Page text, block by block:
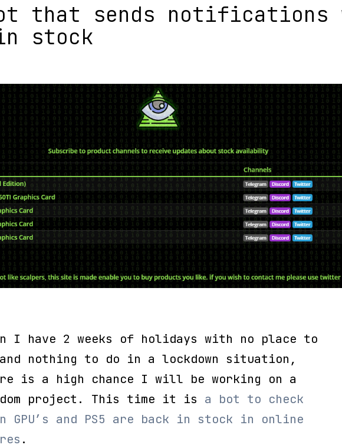
that sends notifications
in stock
I have 2 weeks of holidays with no place to
nothing to do in a lockdown situation,
is a high chance I will be working on a
project. This time it is a bot to check
GPU’s and PS5 are back in stock in online
.